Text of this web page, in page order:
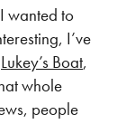
wanted to
I’ve
Lukey’s Boat,
whole
people